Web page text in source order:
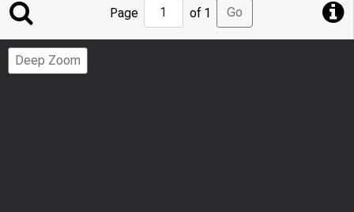
Jump
to
Page
Page of 1 Go
Deep Zoom